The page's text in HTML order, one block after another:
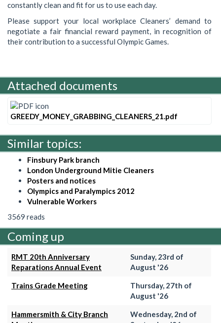
constantly clean and fit for us to use each day.
Please support your local workplace Cleaners’ demand to
negotiate a fair financial reward payment, in recognition of
their contribution to a successful Olympic Games.
Attached documents
GREEDY_MONEY_GRABBING_CLEANERS_21.pdf
Similar topics:
Finsbury Park branch
London Underground Mitie Cleaners
Posters and notices
Olympics and Paralympics 2012
Vulnerable Workers
3569 reads
Coming up
RMT 20th Anniversary
Reparations Annual Event
Sunday, 23rd of
August '26
Trains Grade Meeting
Thursday, 27th of
August '26
Hammersmith & City Branch
Wednesday, 2nd of